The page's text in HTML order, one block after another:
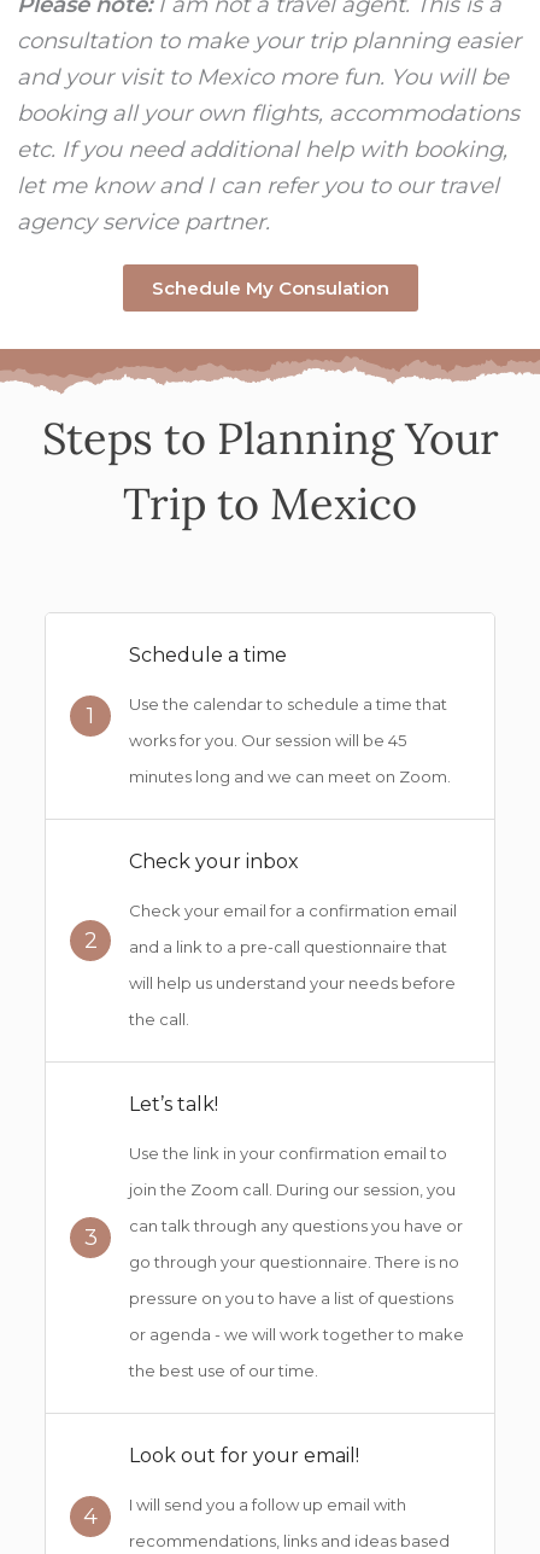
consultation to make your trip planning easier
and your visit to Mexico more fun. You will be
booking all your own flights, accommodations
etc. If you need additional help with booking,
let me know and I can refer you to our travel
agency service partner.
Schedule My Consulation
Steps to Planning Your
Trip to Mexico
1
Schedule a time
Use the calendar to schedule a time that
works for you. Our session will be 45
minutes long and we can meet on Zoom.
2
Check your inbox
Check your email for a confirmation email
and a link to a pre-call questionnaire that
will help us understand your needs before
the call.
3
Let’s talk!
Use the link in your confirmation email to
join the Zoom call. During our session, you
can talk through any questions you have or
go through your questionnaire. There is no
pressure on you to have a list of questions
or agenda - we will work together to make
the best use of our time.
4
Look out for your email!
I will send you a follow up email with
recommendations, links and ideas based